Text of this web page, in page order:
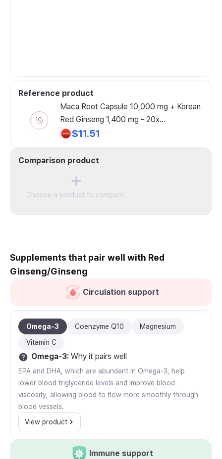
Reference product
Maca Root Capsule 10,000 mg + Korean
Red Ginseng 1,400 mg - 20x
Concentrated Black + Red + Yellow
Capsule - Ultra-Potent High-Purity, 60
$11.51
Comparison product
Choose a product to compare.
Supplements that pair well with Red
Ginseng/Ginseng
Circulation support
Omega-3 Coenzyme Q10
Magnesium
Vitamin C
Omega-3: Why it pairs well
EPA and DHA, which are abundant in Omega-3, help
lower blood triglyceride levels and improve blood
viscosity, allowing blood to flow more smoothly through
blood vessels.
View product
Immune support